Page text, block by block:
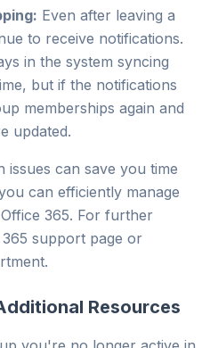
Even after leaving a
to receive notifications.
in the system syncing
but if the notifications
memberships again and
updated.
issues can save you time
can efficiently manage
365. For further
support page or
Resources